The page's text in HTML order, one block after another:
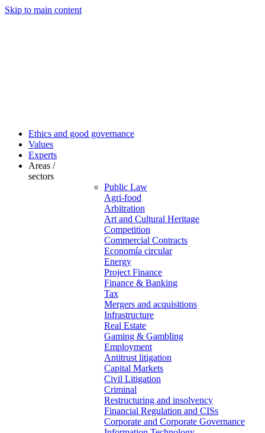
Skip to main content
Ethics and good governance
Values
Experts
Areas /
sectors
Public Law
Agri-food
Arbitration
Art and Cultural Heritage
Competition
Commercial Contracts
Economía circular
Energy
Project Finance
Finance & Banking
Tax
Mergers and acquisitions
Infrastructure
Real Estate
Gaming & Gambling
Employment
Antitrust litigation
Capital Markets
Civil Litigation
Criminal
Restructuring and insolvency
Financial Regulation and CISs
Corporate and Corporate Governance